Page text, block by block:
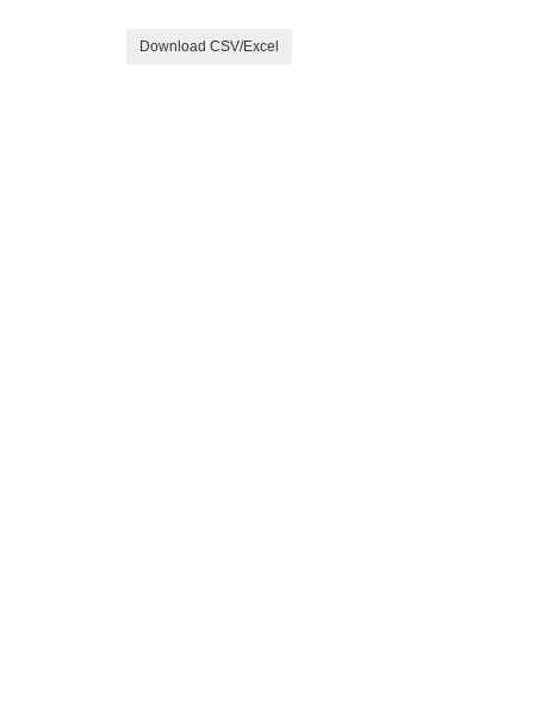
Download CSV/Excel